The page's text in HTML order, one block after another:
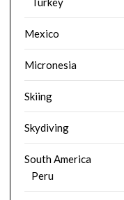
Mexico
Micronesia
Skiing
Skydiving
South America
Peru